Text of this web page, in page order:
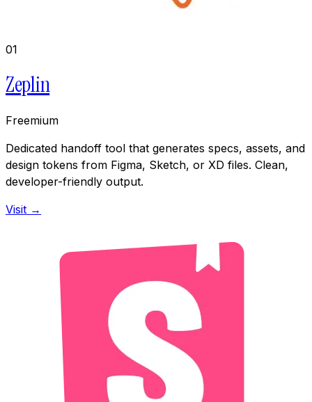
01
Zeplin
Freemium
Dedicated handoff tool that generates specs, assets, and
design tokens from Figma, Sketch, or XD files. Clean,
developer-friendly output.
Visit →